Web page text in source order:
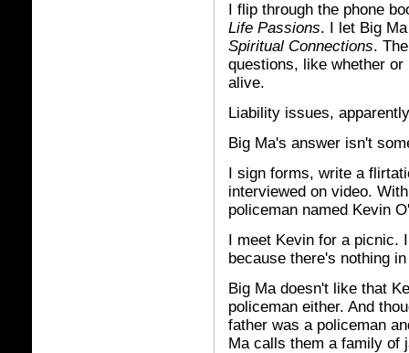
I flip through the phone
Life Passions. I let Big
Spiritual Connections.
questions, like whether
alive.
Liability issues,
Big Ma's answer isn't
I sign forms, write a
interviewed on video.
policeman named Kevin
I meet Kevin for a picnic.
because there's nothing
Big Ma doesn't like that
policeman either. And
father was a policeman
Ma calls them a family of